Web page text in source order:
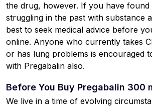
the drug, however. If you have
struggling in the past with substance
best to seek medical advice before
online. Anyone who currently takes
or has lung problems is encouraged
with Pregabalin also.
Before You Buy Pregabalin 300
We live in a time of evolving